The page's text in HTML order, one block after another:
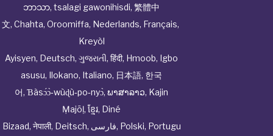
ဘာသာ, tsalagi gawonihisdi, 繁體中
文, Chahta, Oroomiffa, Nederlands, Français,
Kreyòl
Ayisyen, Deutsch, ગુજરાતી, हिंदी, Hmoob, Igbo
asusu, Ilokano, Italiano, 日本語, 한국
어, Ɓàsɔ́ɔ̀‑wùɖù‑po‑nyɔ̀, ພາສາລາວ, Kajin
Ṃajōḷ, ខ្មែរ, Diné
Bizaad, नेपाली, Deitsch, فارسی, Polski, Portugu